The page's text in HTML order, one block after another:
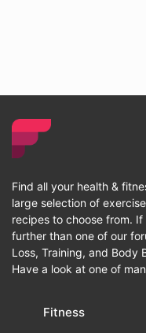
Find all your health &
large selection of
recipes to choose from.
further than one of our
Loss, Training, and Body
Have a look at one of
Fitness